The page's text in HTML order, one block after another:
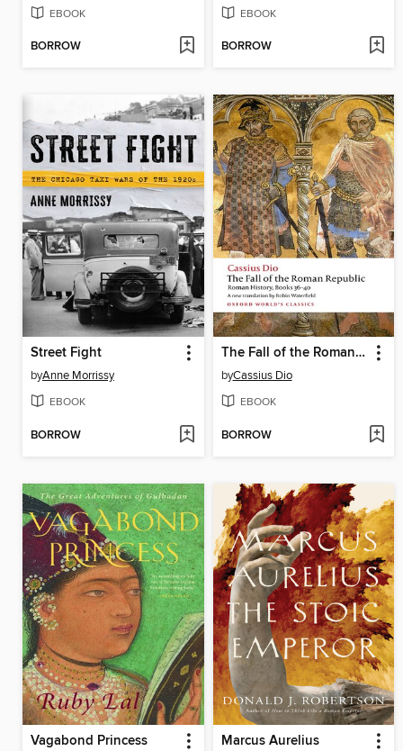
EBOOK
BORROW
EBOOK
BORROW
Street Fight
byAnne Morrissy
EBOOK
BORROW
The Fall of the Roman Republic
byCassius Dio
EBOOK
BORROW
Vagabond Princess Marcus Aurelius